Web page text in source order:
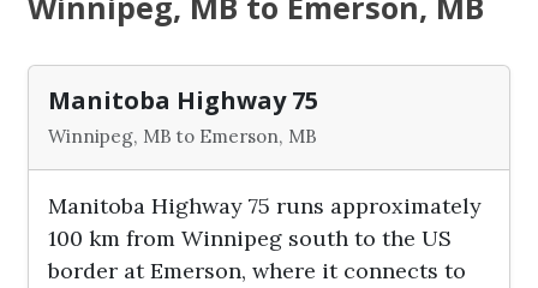
Manitoba Highway 75
Winnipeg, MB to Emerson, MB
Manitoba Highway 75 runs approximately
100 km from Winnipeg south to the US
border at Emerson, where it connects to